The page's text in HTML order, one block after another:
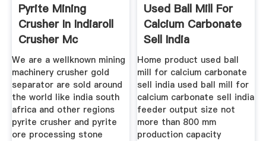
Pyrite Mining
Crusher In Indiaroll
Crusher Mc
Machinery
We are a wellknown mining
machinery crusher gold
separator are sold around
the world like india south
africa and other regions
pyrite crusher and pyrite
ore processing stone
Used Ball Mill For
Calcium Carbonate
Sell India
Home product used ball
mill for calcium carbonate
sell india used ball mill for
calcium carbonate sell india
feeder output size not
more than 800 mm
production capacity